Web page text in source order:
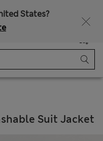
States?
Bag
Suit Jacket